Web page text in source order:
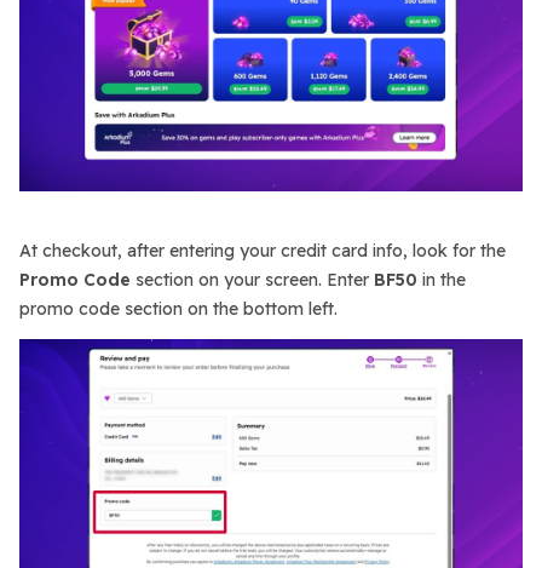
At checkout, after entering your credit card info, look for the
Promo Code section on your screen. Enter BF50 in the
promo code section on the bottom left.